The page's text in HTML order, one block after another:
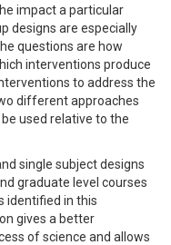
impact a particular
designs are especially
questions are how
interventions produce
to address the
different approaches
used relative to the
single subject designs
graduate level courses
identified in this
gives a better
of science and allows